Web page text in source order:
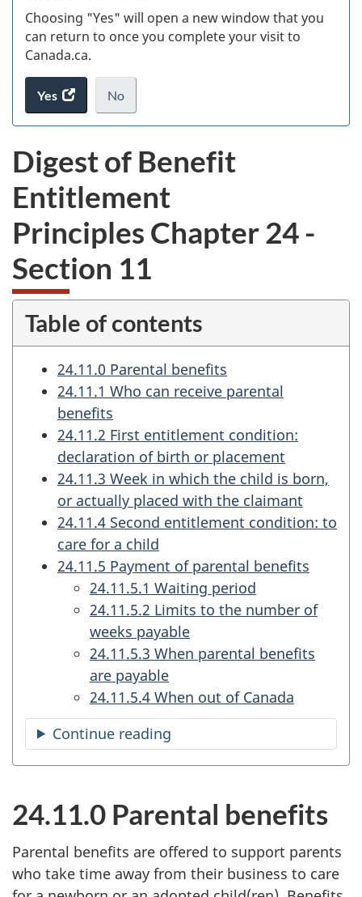
Choosing "Yes" will open a new window that you
can return to once you complete your visit to
Canada.ca.
Yes
access
the
survey.
No
I
not
want
take
the
website
survey,
.
Digest of Benefit
Entitlement
Principles Chapter 24 -
Section 11
Table of contents
24.11.0 Parental benefits
24.11.1 Who can receive parental
benefits
24.11.2 First entitlement condition:
declaration of birth or placement
24.11.3 Week in which the child is born,
or actually placed with the claimant
24.11.4 Second entitlement condition: to
care for a child
24.11.5 Payment of parental benefits
24.11.5.1 Waiting period
24.11.5.2 Limits to the number of
weeks payable
24.11.5.3 When parental benefits
are payable
24.11.5.4 When out of Canada
Continue reading
the
table
24.11.0 Parental benefits
Parental benefits are offered to support parents
who take time away from their business to care